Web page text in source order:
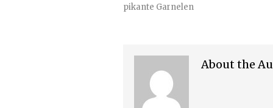
pikante Garnelen
About the